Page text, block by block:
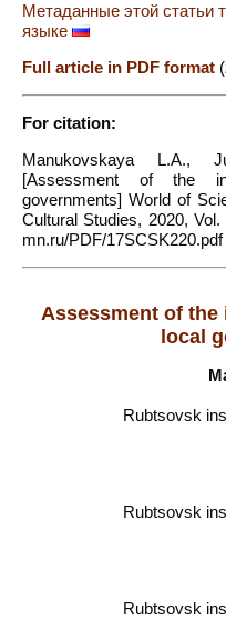
Метаданные этой статьи
языке
Full article in PDF format (
For citation:
Manukovskaya L.A.,
[Assessment of the
governments] World of
Cultural Studies, 2020,
mn.ru/PDF/
Assessment of
local
Rubtsovsk
Rubtsovsk
Rubtsovsk